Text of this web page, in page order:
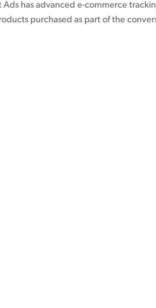
has advanced e-commerce
purchased as part of the